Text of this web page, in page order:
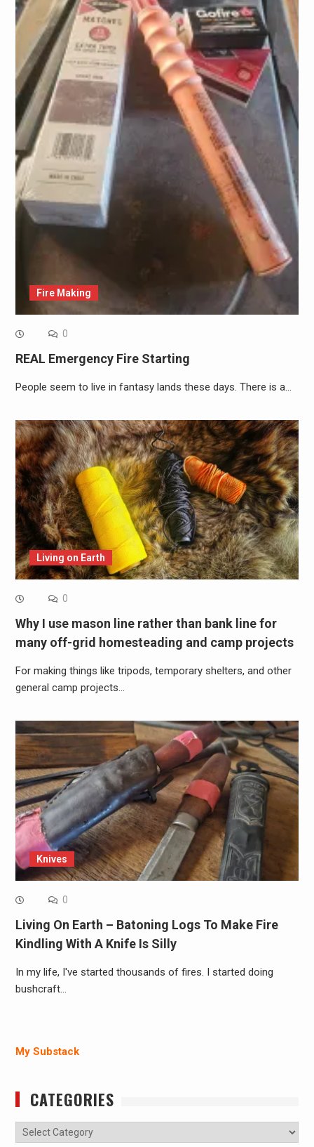
Fire Making
0
REAL Emergency Fire Starting
People seem to live in fantasy lands these days. There is a…
Living on Earth
0
Why I use mason line rather than bank line for
many off-grid homesteading and camp projects
For making things like tripods, temporary shelters, and other
general camp projects…
Knives
0
Living On Earth – Batoning Logs To Make Fire
Kindling With A Knife Is Silly
In my life, I've started thousands of fires. I started doing
bushcraft…
My Substack
CATEGORIES
Categories